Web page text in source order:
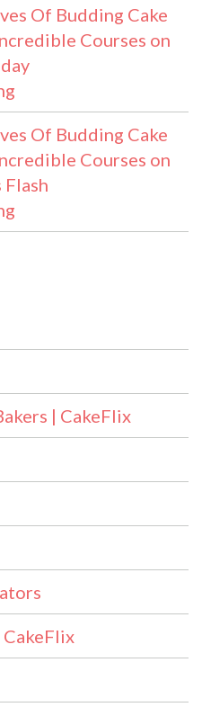
Of Budding Cake
Courses on
Of Budding Cake
Courses on
| CakeFlix